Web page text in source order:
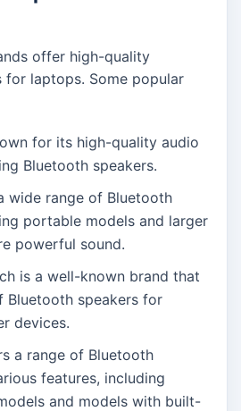
offer high-quality
for laptops. Some popular
for its high-quality audio
Bluetooth speakers.
wide range of Bluetooth
portable models and larger
powerful sound.
is a well-known brand that
Bluetooth speakers for
devices.
a range of Bluetooth
features, including
and models with built-